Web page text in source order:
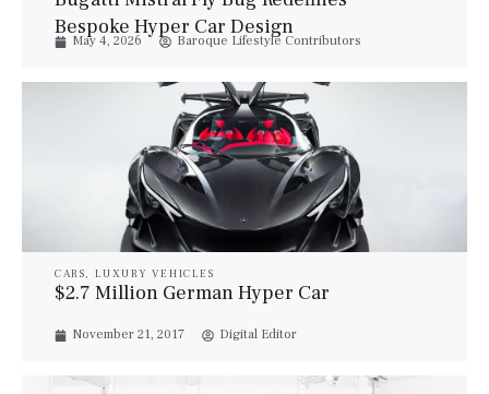
Bespoke Hyper Car Design
May 4, 2026 Baroque Lifestyle Contributors
CARS, LUXURY VEHICLES
$2.7 Million German Hyper Car
November 21, 2017 Digital Editor